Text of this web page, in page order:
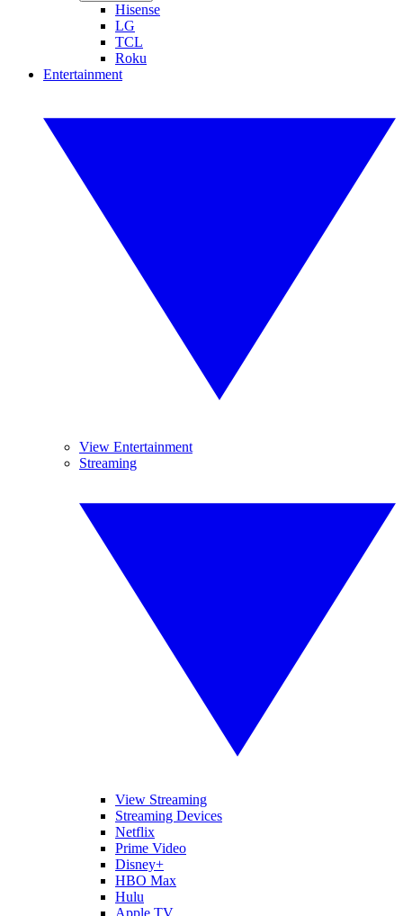
Hisense
LG
TCL
Roku
Entertainment
View Entertainment
Streaming
View Streaming
Streaming Devices
Netflix
Prime Video
Disney+
HBO Max
Hulu
Apple TV